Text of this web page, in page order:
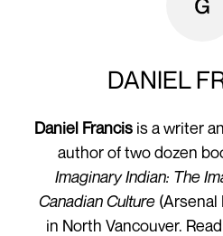
DANIEL
Daniel Francis is a writer
author of two dozen
Imaginary Indian: The
Canadian Culture (Arsenal
in North Vancouver.